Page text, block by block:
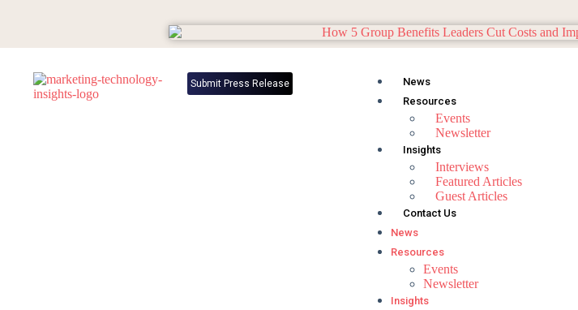
Submit Press Release
News
Resources
Events
Newsletter
Insights
Interviews
Featured Articles
Guest Articles
Contact Us
News
Resources
Events
Newsletter
Insights